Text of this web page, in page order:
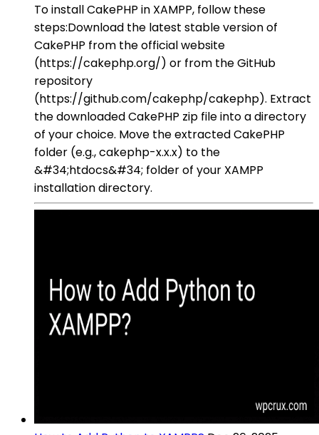
To install CakePHP in XAMPP, follow these
steps:Download the latest stable version of
CakePHP from the official website
(https://cakephp.org/) or from the GitHub
repository
(https://github.com/cakephp/cakephp). Extract
the downloaded CakePHP zip file into a directory
of your choice. Move the extracted CakePHP
folder (e.g., cakephp-x.x.x) to the
&#34;htdocs&#34; folder of your XAMPP
installation directory.